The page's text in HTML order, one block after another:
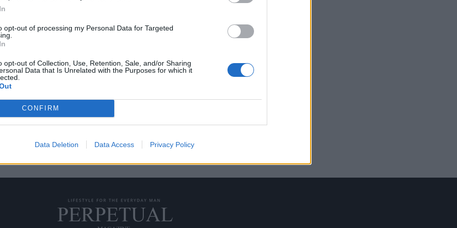
opt-out of processing my Personal Data for Targeted
opt-out of Collection, Use, Retention, Sale, and/or Sharing
Data that Is Unrelated with the Purposes for which it
CONFIRM
Data Deletion Data Access Privacy Policy
στην ζωή σου
είναι η “Λάμψη” του Στάνλεϊ